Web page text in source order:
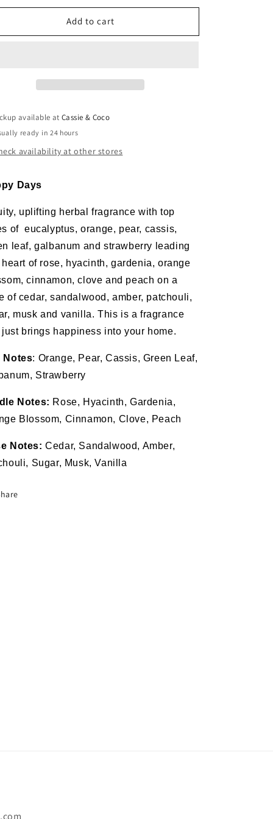
for
Happy
Days
Add to cart
available atCassie & Coco
ready in 24 hours
availability at other stores
Days
uplifting herbal fragrance with top
of eucalyptus, orange, pear, cassis,
leaf, galbanum and strawberry leading
heart of rose, hyacinth, gardenia, orange
cinnamon, clove and peach on a
of cedar, sandalwood, amber, patchouli,
musk and vanilla. This is a fragrance
just brings happiness into your home.
Notes: Orange, Pear, Cassis, Green Leaf,
Strawberry
Notes: Rose, Hyacinth, Gardenia,
Blossom, Cinnamon, Clove, Peach
Notes: Cedar, Sandalwood, Amber,
Sugar, Musk, Vanilla